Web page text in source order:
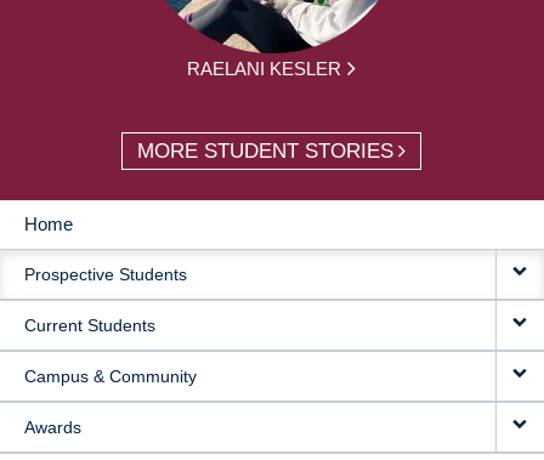
RAELANI KESLER
MORE STUDENT STORIES
MAIN
NAVIGATION
Home
Prospective Students
Current Students
Campus & Community
Awards